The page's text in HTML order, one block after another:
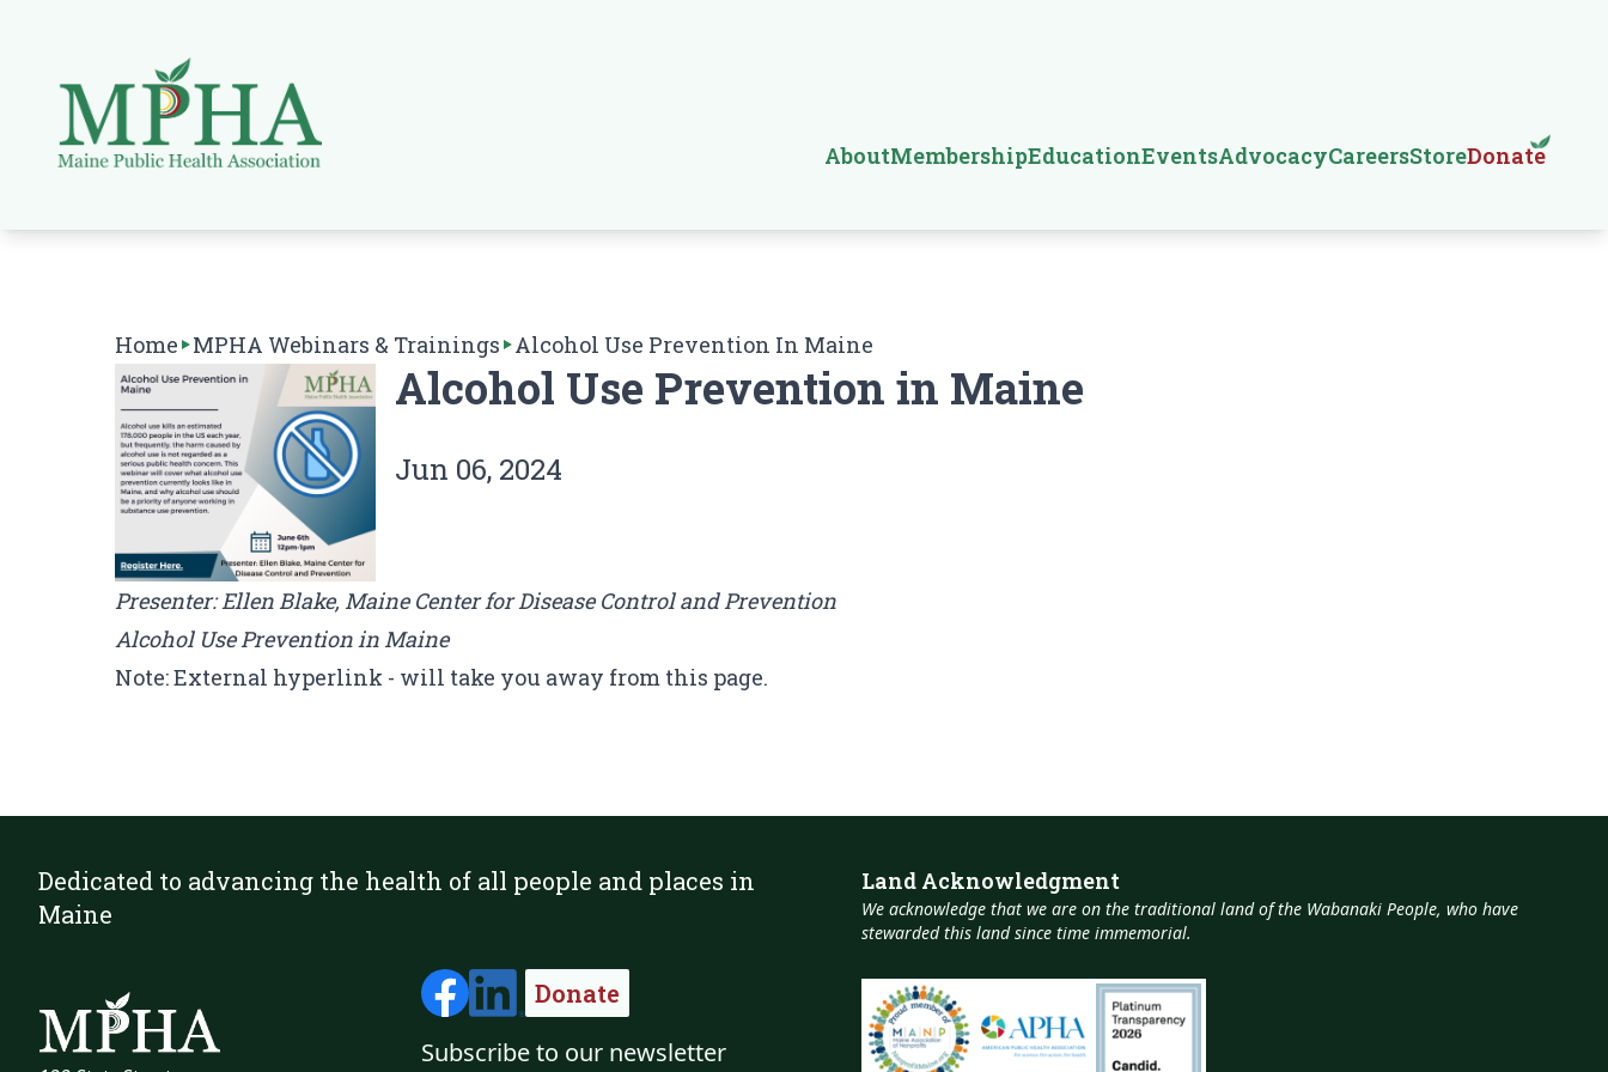
AboutMembershipEducationEventsAdvocacyCareersStoreDonate
Home MPHA Webinars & Trainings Alcohol Use Prevention In Maine
Alcohol Use Prevention in Maine
Jun 06, 2024
Presenter: Ellen Blake, Maine Center for Disease Control and Prevention
Alcohol Use Prevention in Maine
Note: External hyperlink - will take you away from this page.
Dedicated to advancing the health of all people and places in
Maine
Donate
Subscribe to our newsletter
Land Acknowledgment
We acknowledge that we are on the traditional land of the Wabanaki People, who have
stewarded this land since time immemorial.